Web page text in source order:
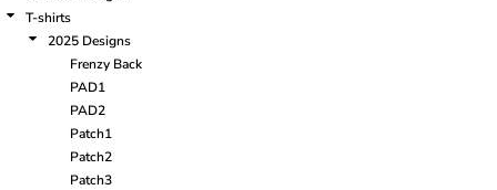
T-shirts
2025 Designs
Frenzy Back
PAD1
PAD2
Patch1
Patch2
Patch3